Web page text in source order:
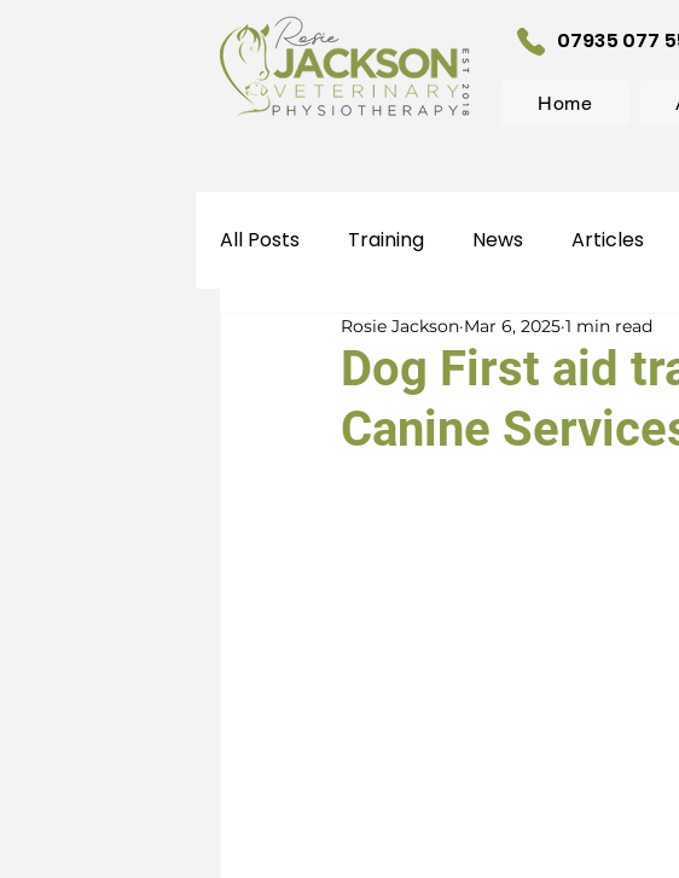
07935 077
Home
All Posts Training News Articles
Dog First aid
Canine
Rosie Jackson Mar 6, 2025 1 min read